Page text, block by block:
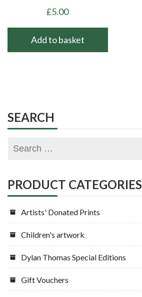
£5.00
Add to basket
SEARCH
PRODUCT CATEGORIES
Artists' Donated Prints
Children's artwork
Dylan Thomas Special Editions
Gift Vouchers